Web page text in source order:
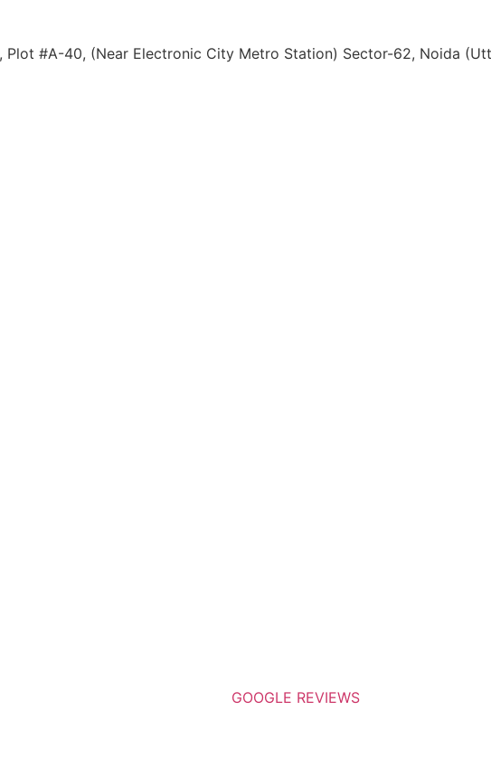
Plot #A-40, (Near Electronic City Metro Station) Sector-62, Noida